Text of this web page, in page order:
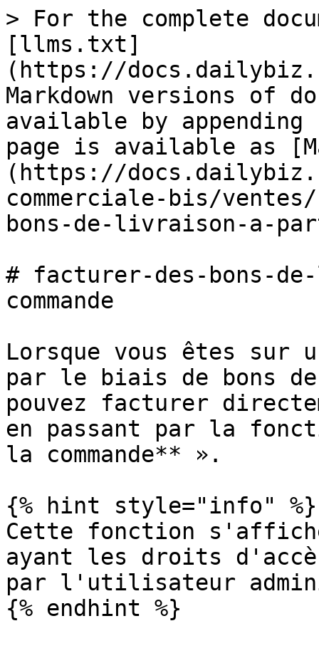
> For the complete
[llms.txt]
(https://
Markdown versions of
available by
page is available as
(https://
commerciale-bis/
bons-de-livraison-a-
# facturer-des-bons-
commande
Lorsque vous êtes sur
par le biais de bons
pouvez facturer
en passant par la
la commande** ».
{% hint style="info" %}
Cette fonction
ayant les droits
par l'utilisateur
{% endhint %}